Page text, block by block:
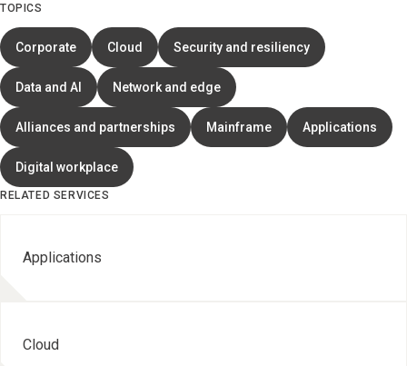
TOPICS
Corporate Cloud Security and resiliency
Data and AI Network and edge
Alliances and partnerships Mainframe Applications
Digital workplace
RELATED SERVICES
Applications
Cloud